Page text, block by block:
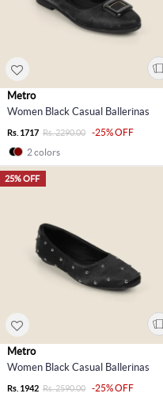
Metro
Women Black Casual Ballerinas
Rs. 1717 Rs. 2290.00
-25% OFF
2 colors
25% OFF
Metro
Women Black Casual Ballerinas
Rs. 1942 Rs. 2590.00
-25% OFF